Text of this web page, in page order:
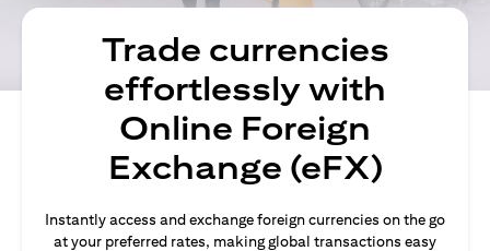
Trade currencies
effortlessly with
Online Foreign
Exchange (eFX)
Instantly access and exchange foreign currencies on the go
at your preferred rates, making global transactions easy